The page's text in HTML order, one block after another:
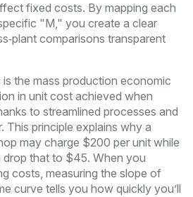
fixed costs. By mapping each
"M," you create a clear
comparisons transparent
the mass production economic
in unit cost achieved when
to streamlined processes and
. This principle explains why a
may charge $200 per unit while
drop that to $45. When you
costs, measuring the slope of
curve tells you how quickly you’ll